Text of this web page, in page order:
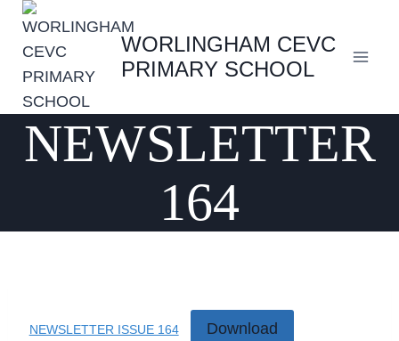
Skip
content
WORLINGHAM CEVC
PRIMARY SCHOOL
NEWSLETTER
164
NEWSLETTER ISSUE 164 Download